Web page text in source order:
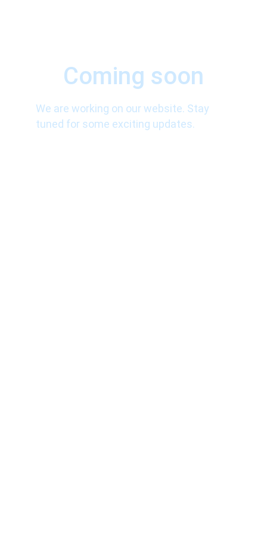
We are working on our website. Stay
tuned for some exciting updates.
Coming soon